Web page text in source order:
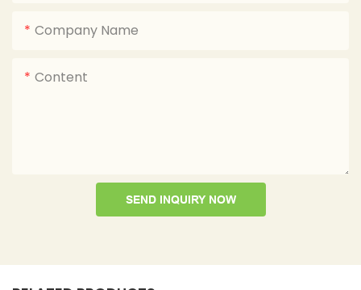
Company Name
Content
SEND INQUIRY NOW